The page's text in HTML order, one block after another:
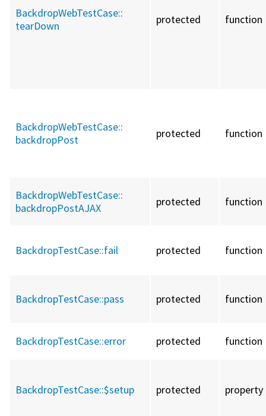
BackdropWebTestCase::
tearDown
protected function
BackdropWebTestCase::
backdropPost
protected function
BackdropWebTestCase::
backdropPostAJAX
protected function
BackdropTestCase::fail protected function
BackdropTestCase::pass protected function
BackdropTestCase::error protected function
BackdropTestCase::$setup protected property